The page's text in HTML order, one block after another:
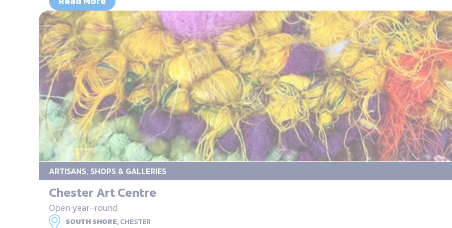
ARTISANS, SHOPS & GALLERIES
Chester Art Centre
Open year-round
SOUTH SHORE,CHESTER